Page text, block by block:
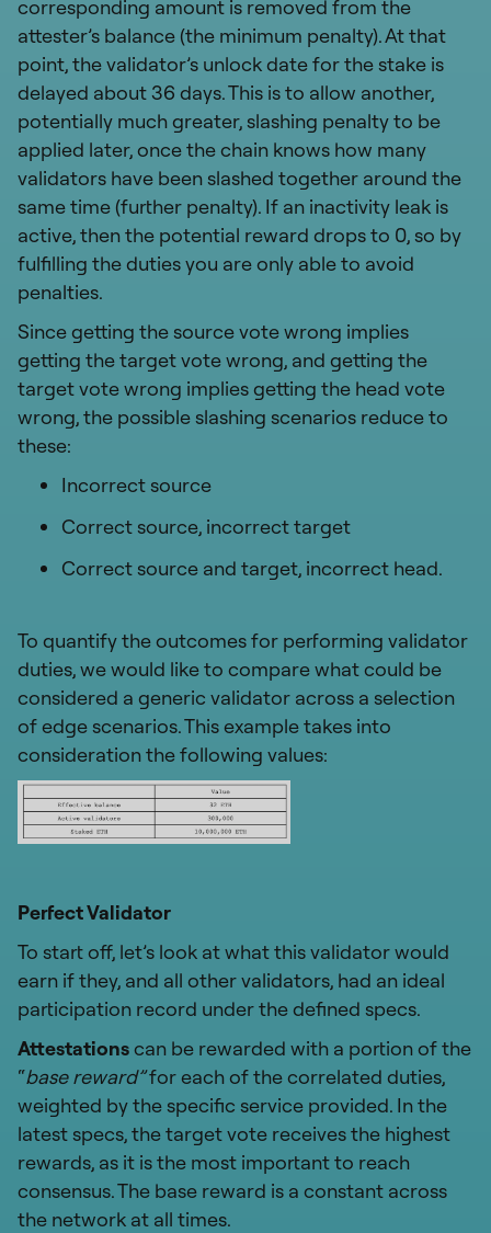
corresponding amount is removed from the
attester’s balance (the minimum penalty). At that
point, the validator’s unlock date for the stake is
delayed about 36 days. This is to allow another,
potentially much greater, slashing penalty to be
applied later, once the chain knows how many
validators have been slashed together around the
same time (further penalty). If an inactivity leak is
active, then the potential reward drops to 0, so by
fulfilling the duties you are only able to avoid
penalties.
Since getting the source vote wrong implies
getting the target vote wrong, and getting the
target vote wrong implies getting the head vote
wrong, the possible slashing scenarios reduce to
these:
Incorrect source
Correct source, incorrect target
Correct source and target, incorrect head.
To quantify the outcomes for performing validator
duties, we would like to compare what could be
considered a generic validator across a selection
of edge scenarios. This example takes into
consideration the following values:
Perfect Validator
To start off, let’s look at what this validator would
earn if they, and all other validators, had an ideal
participation record under the defined specs.
Attestationscan be rewarded with a portion of the
“base reward”for each of the correlated duties,
weighted by the specific service provided. In the
latest specs, the target vote receives the highest
rewards, as it is the most important to reach
consensus. The base reward is a constant across
the network at all times.